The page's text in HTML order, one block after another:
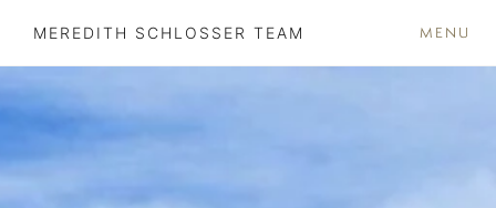
MEREDITH SCHLOSSER TEAM MENU